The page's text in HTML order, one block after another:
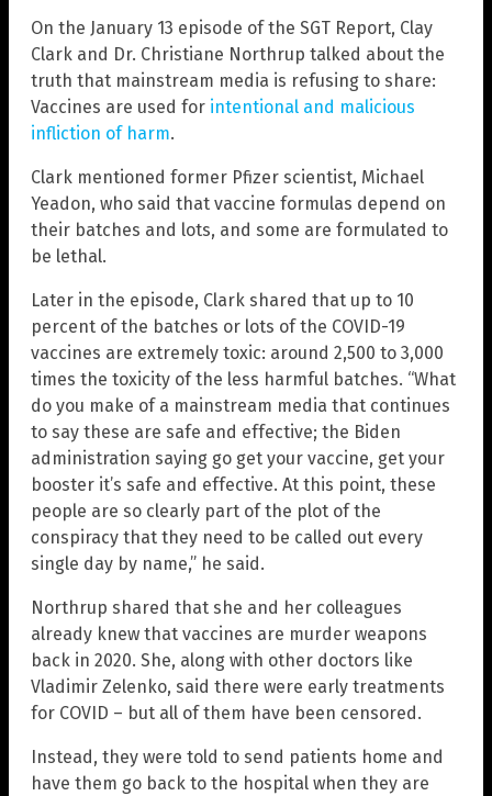
On the January 13 episode of the SGT Report, Clay
Clark and Dr. Christiane Northrup talked about the
truth that mainstream media is refusing to share:
Vaccines are used for intentional and malicious
infliction of harm.
Clark mentioned former Pfizer scientist, Michael
Yeadon, who said that vaccine formulas depend on
their batches and lots, and some are formulated to
be lethal.
Later in the episode, Clark shared that up to 10
percent of the batches or lots of the COVID-19
vaccines are extremely toxic: around 2,500 to 3,000
times the toxicity of the less harmful batches. “What
do you make of a mainstream media that continues
to say these are safe and effective; the Biden
administration saying go get your vaccine, get your
booster it’s safe and effective. At this point, these
people are so clearly part of the plot of the
conspiracy that they need to be called out every
single day by name,” he said.
Northrup shared that she and her colleagues
already knew that vaccines are murder weapons
back in 2020. She, along with other doctors like
Vladimir Zelenko, said there were early treatments
for COVID – but all of them have been censored.
Instead, they were told to send patients home and
have them go back to the hospital when they are